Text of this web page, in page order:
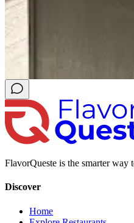
FlavorQueste is the smarter way
Discover
Home